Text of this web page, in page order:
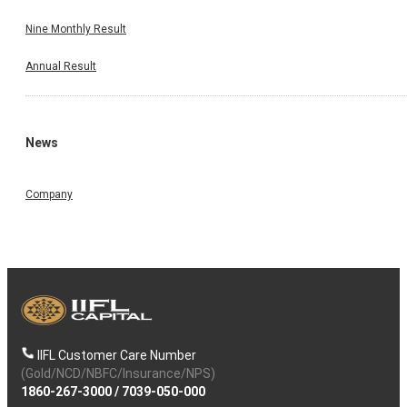
Nine Monthly Result
Annual Result
News
Company
IIFL Customer Care Number
(Gold/NCD/NBFC/Insurance/NPS)
1860-267-3000/ 7039-050-000